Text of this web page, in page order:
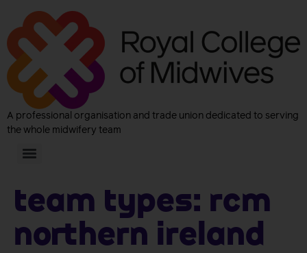
A professional organisation and trade union dedicated to serving
the whole midwifery team
Team Types: RCM
Northern Ireland